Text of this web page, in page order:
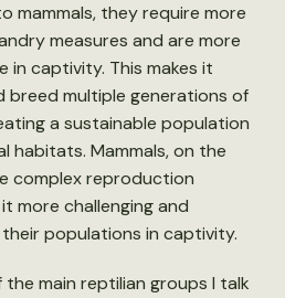
mammals, they require more
measures and are more
captivity. This makes it
breed multiple generations of
a sustainable population
habitats. Mammals, on the
complex reproduction
more challenging and
populations in captivity.
main reptilian groups I talk